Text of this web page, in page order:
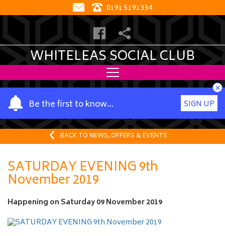
0191 5191334
WHITELEAS SOCIAL CLUB
Be the first to know…
Y
o
u
a
m
e
SIGN UP
×
BACK TO NEWS, OFFERS & EVENTS
SATURDAY EVENING 9th
November 2019
Happening on Saturday 09 November 2019